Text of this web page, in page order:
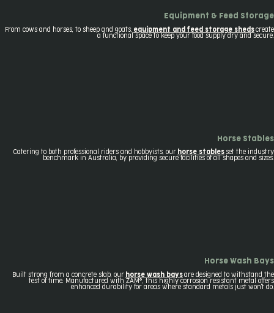
Equipment & Feed Storage
From cows and horses, to sheep and goats, equipment and feed storage sheds create
a functional space to keep your food supply dry and secure.
Horse Stables
Catering to both professional riders and hobbyists, our horse stables set the industry
benchmark in Australia, by providing secure facilities of all shapes and sizes.
Horse Wash Bays
Built strong from a concrete slab, our horse wash bays are designed to withstand the
test of time. Manufactured with ZAM®, this highly corrosion resistant metal offers
enhanced durability for areas where standard metals just won't do.